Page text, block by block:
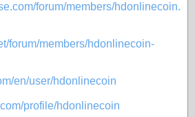
forum/members/hdonlinecoin.
forum/members/hdonlinecoin-
en/user/hdonlinecoin
profile/hdonlinecoin